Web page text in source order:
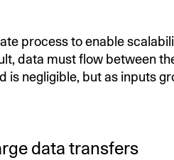
process to enable
data must flow between
is negligible, but as inputs
data transfers